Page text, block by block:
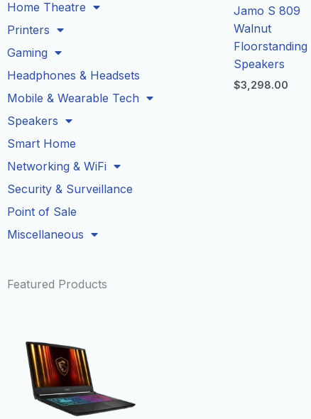
Home Theatre
Printers
Gaming
Headphones & Headsets
Mobile & Wearable Tech
Speakers
Smart Home
Networking & WiFi
Security & Surveillance
Point of Sale
Miscellaneous
Featured Products
Jamo S 809
Walnut
Floorstanding
Speakers
$3,298.00